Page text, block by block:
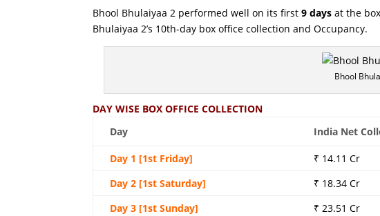
Bhool Bhulaiyaa 2 performed well on its first9 days at the
Bhulaiyaa 2’s 10th-day box office collection and Occupancy.
Bhool
DAY WISE BOX OFFICE COLLECTION
Day
India Net
Day 1 [1st Friday] ₹ 14.11 Cr
Day 2 [1st Saturday]
₹ 18.34 Cr
Day 3 [1st Sunday]
₹ 23.51 Cr